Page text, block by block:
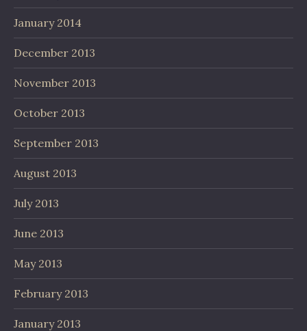
January 2014
December 2013
November 2013
October 2013
September 2013
August 2013
July 2013
June 2013
May 2013
February 2013
January 2013